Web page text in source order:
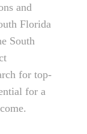
and
Florida
South
for top-
for a